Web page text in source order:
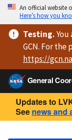
An official website
Here’s how you
Testing.You
GCN. For
https://
General
Updates to
See news and